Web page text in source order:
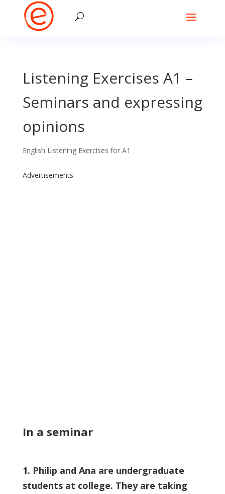
Listening Exercises A1 –
Seminars and expressing
opinions
English Listening Exercises for A1
Advertisements
In a seminar
1. Philip and Ana are undergraduate
students at college. They are taking